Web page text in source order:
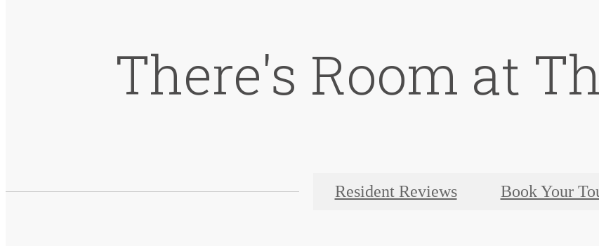
There's Room at
Resident Reviews Book Your